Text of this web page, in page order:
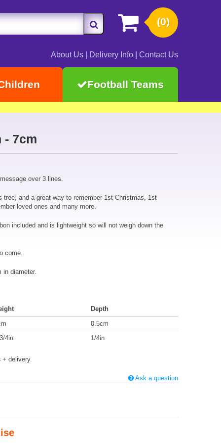
(0)
About Us Delivery Info Contact Us
Football Teams
- 7cm
over 3 lines.
tree, and a great way to remember 1st Christmas, 1st
loved ones and many more.
included and is lightweight so will not weigh down the
come.
in diameter.
Depth
0.5cm
4in
1/4in
+ delivery.
Ask a question